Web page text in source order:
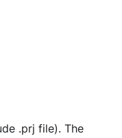
.prj file). The